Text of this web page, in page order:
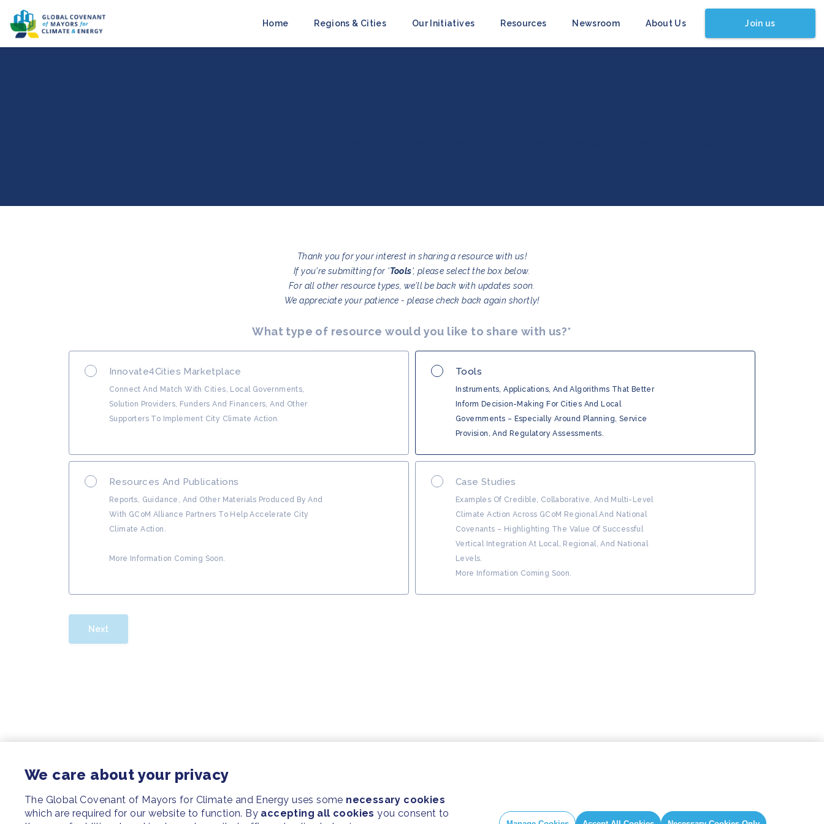
Home Regions & Cities Our Initiatives Resources Newsroom About Us Join us
Thank you for your interest in sharing a resource with us!
If you're submitting for 'Tools', please select the box below.
For all other resource types, we’ll be back with updates soon.
We appreciate your patience - please check back again shortly!
What type of resource would you like to share with us?*
Innovate4Cities Marketplace
Connect And Match With Cities, Local Governments,
Solution Providers, Funders And Financers, And Other
Supporters To Implement City Climate Action.
Tools
Instruments, Applications, And Algorithms That Better
Inform Decision-Making For Cities And Local
Governments – Especially Around Planning, Service
Provision, And Regulatory Assessments.
Resources And Publications
Reports, Guidance, And Other Materials Produced By And
With GCoM Alliance Partners To Help Accelerate City
Climate Action.
More Information Coming Soon.
Case Studies
Examples Of Credible, Collaborative, And Multi-Level
Climate Action Across GCoM Regional And National
Covenants – Highlighting The Value Of Successful
Vertical Integration At Local, Regional, And National
Levels.
More Information Coming Soon.
Next
We care about your privacy
The Global Covenant of Mayors for Climate and Energy uses some necessary cookies
which are required for our website to function. By accepting all cookies you consent to